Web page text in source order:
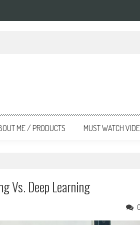
ME / PRODUCTS MUST WATCH
Vs. Deep Learning
0